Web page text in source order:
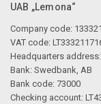
UAB „Lemona“
Company code:
VAT code:
Headquarters address:
Bank: Swedbank, AB
Bank code: 73000
Checking account: